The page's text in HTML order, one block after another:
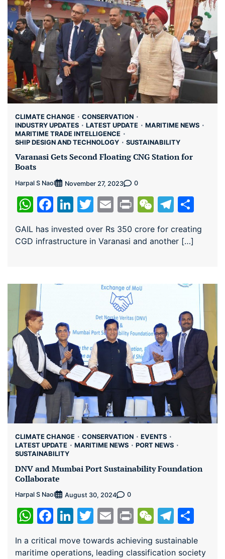
CLIMATE CHANGE
CONSERVATION
INDUSTRY UPDATES
LATEST UPDATE
MARITIME NEWS
MARITIME TRADE INTELLIGENCE
SHIP DESIGN AND TECHNOLOGY
SUSTAINABILITY
Varanasi Gets Second Floating CNG Station for
Boats
Harpal S Naol November 27, 2023 0
WhatsApp
Facebook
LinkedIn
Twitter
EmailPrintWeChat
GAIL has invested over Rs 350 crore for creating
CGD infrastructure in Varanasi and another […]
CLIMATE CHANGE CONSERVATION
EVENTS
LATEST UPDATE
MARITIME NEWS
PORT NEWS
SUSTAINABILITY
DNV and Mumbai Port Sustainability Foundation
Collaborate
Harpal S Naol August 30, 2024 0
WhatsApp
Facebook
LinkedIn
Twitter
EmailPrintWeChat
In a critical move towards achieving sustainable
maritime operations, leading classification society